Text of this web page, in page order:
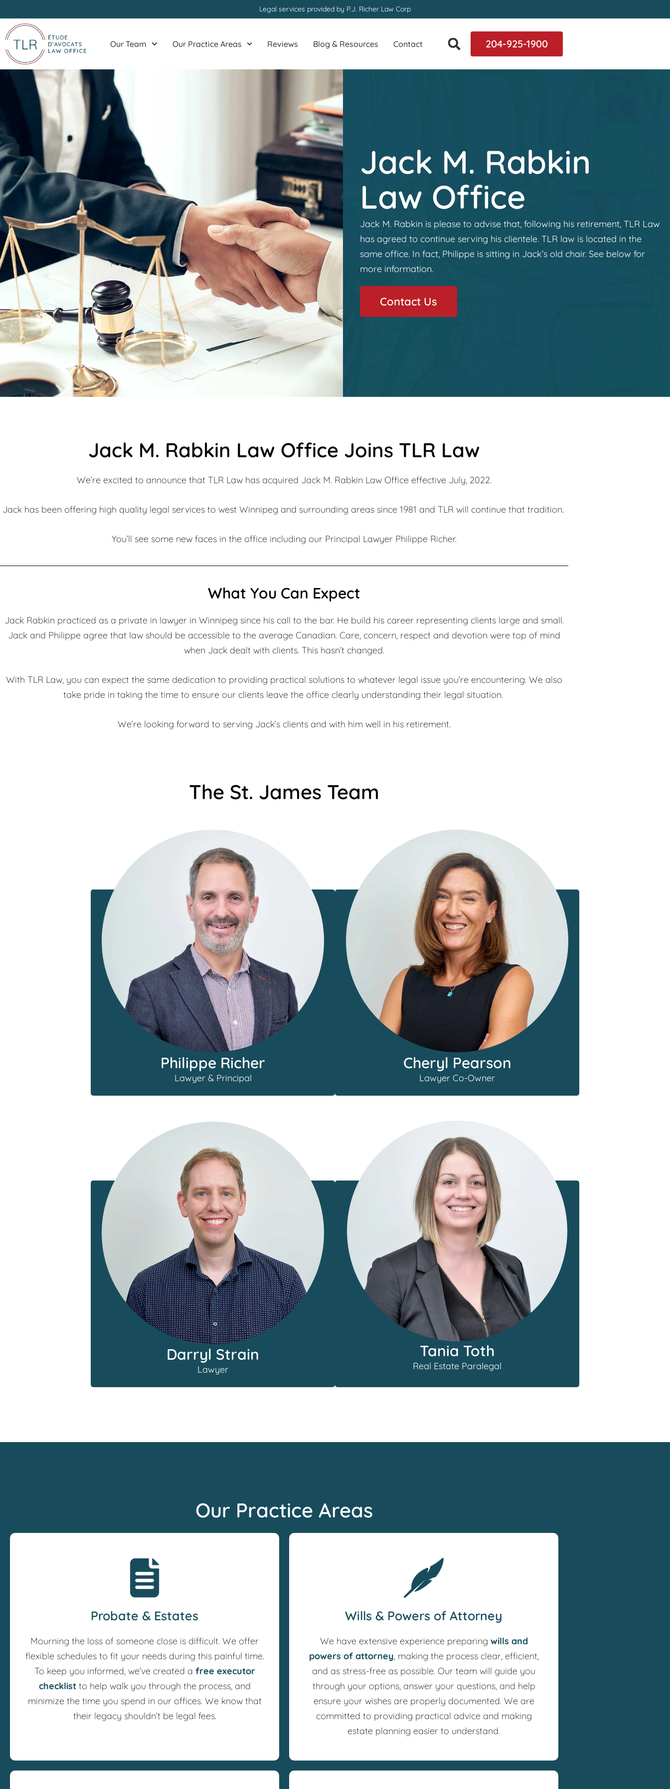
content
Legal services provided by P.J. Richer Law Corp
Our Team Our Practice Areas Reviews Blog & Resources Contact 204-925-1900
Jack M. Rabkin
Law Office
Jack M. Rabkin is please to advise that, following his retirement, TLR Law
has agreed to continue serving his clientele. TLR law is located in the
same office. In fact, Philippe is sitting in Jack’s old chair. See below for
more information.
Contact Us
Jack M. Rabkin Law Office Joins TLR Law
We’re excited to announce that TLR Law has acquired Jack M. Rabkin Law Office effective July, 2022.
Jack has been offering high quality legal services to west Winnipeg and surrounding areas since 1981 and TLR will continue that tradition.
You’ll see some new faces in the office including our Principal Lawyer Philippe Richer.
What You Can Expect
Jack Rabkin practiced as a private in lawyer in Winnipeg since his call to the bar. He build his career representing clients large and small.
Jack and Philippe agree that law should be accessible to the average Canadian. Care, concern, respect and devotion were top of mind
when Jack dealt with clients. This hasn’t changed.
With TLR Law, you can expect the same dedication to providing practical solutions to whatever legal issue you’re encountering. We also
take pride in taking the time to ensure our clients leave the office clearly understanding their legal situation.
We’re looking forward to serving Jack’s clients and with him well in his retirement.
The St. James Team
Philippe Richer
Lawyer & Principal
Cheryl Pearson
Lawyer Co-Owner
Darryl Strain
Lawyer
Tania Toth
Real Estate Paralegal
Our Practice Areas
Probate & Estates
Mourning the loss of someone close is difficult. We offer
flexible schedules to fit your needs during this painful time.
To keep you informed, we’ve created a free executor
checklistto help walk you through the process, and
minimize the time you spend in our offices. We know that
their legacy shouldn’t be legal fees.
Wills & Powers of Attorney
We have extensive experience preparing wills and
powers of attorney, making the process clear, efficient,
and as stress-free as possible. Our team will guide you
through your options, answer your questions, and help
ensure your wishes are properly documented. We are
committed to providing practical advice and making
estate planning easier to understand.